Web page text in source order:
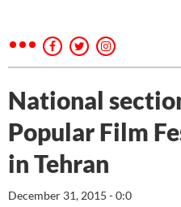
National
Popular Film
in Tehran
December 31, 2015 - 0:0